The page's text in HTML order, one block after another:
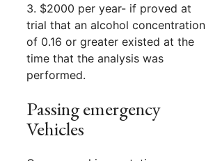
3. $2000 per year- if proved at
trial that an alcohol concentration
of 0.16 or greater existed at the
time that the analysis was
performed.
Passing emergency
Vehicles